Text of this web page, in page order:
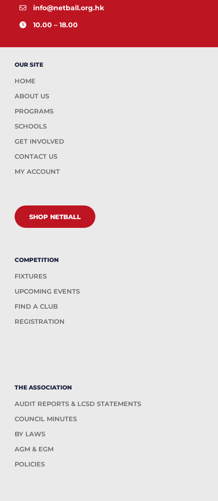
info@netball.org.hk
10.00 – 18.00
OUR SITE
HOME
ABOUT US
PROGRAMS
SCHOOLS
GET INVOLVED
CONTACT US
MY ACCOUNT
SHOP NETBALL
COMPETITION
FIXTURES
UPCOMING EVENTS
FIND A CLUB
REGISTRATION
THE ASSOCIATION
AUDIT REPORTS & LCSD STATEMENTS
COUNCIL MINUTES
BY LAWS
AGM & EGM
POLICIES